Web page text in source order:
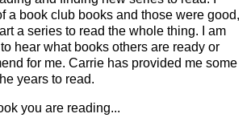
a book club books and those were good,
a series to read the whole thing. I am
hear what books others are ready or
for me. Carrie has provided me some
years to read.
you are reading...